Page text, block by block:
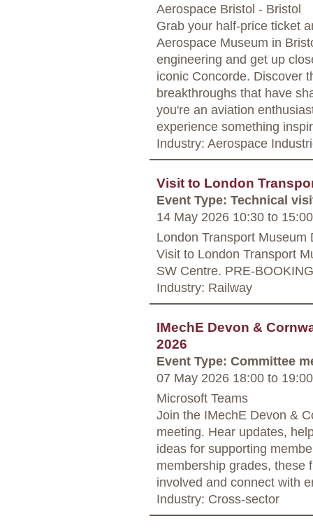
Aerospace Bristol - Bristol
Grab your half-price ticket
Aerospace Museum in
engineering and get up
iconic Concorde. Discover
breakthroughs that have
you're an aviation
experience something
Industry: Aerospace
Visit to London
Event Type: Technical
14 May 2026 10:30 to 15:00
London Transport Museum
Visit to London Transport
SW Centre. PRE-
Industry: Railway
IMechE Devon &
2026
Event Type: Committee
07 May 2026 18:00 to 19:00
Microsoft Teams
Join the IMechE Devon &
meeting. Hear updates,
ideas for supporting
membership grades, these
involved and connect with
Industry: Cross-sector